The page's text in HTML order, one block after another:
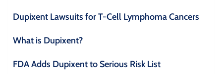
Dupixent Lawsuits for T-Cell Lymphoma Cancers
What is Dupixent?
FDA Adds Dupixent to Serious Risk List